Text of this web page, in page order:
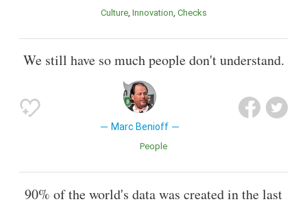
Culture Innovation Checks
We still have so much people don't understand.
Marc Benioff
People
90% of the world's data was created in the last